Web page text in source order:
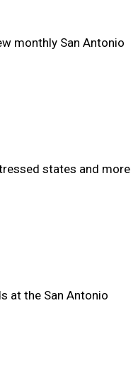
monthly San Antonio
states and more
at the San Antonio